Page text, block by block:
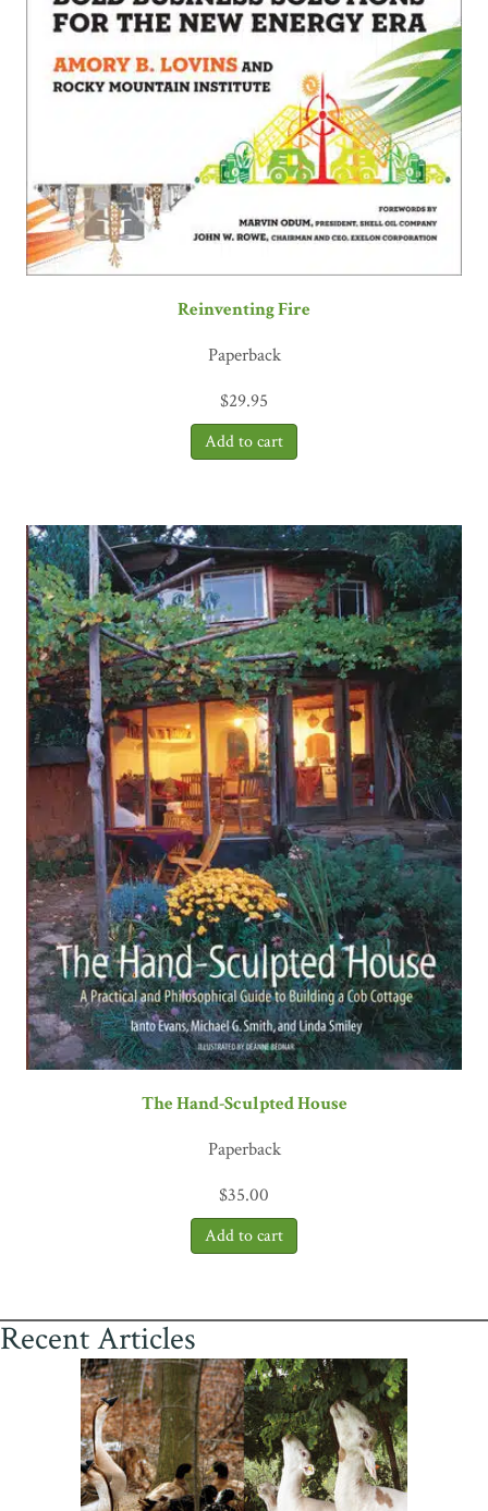
Reinventing Fire
Paperback
$29.95
The Hand-Sculpted House
Paperback
$35.00
Recent Articles